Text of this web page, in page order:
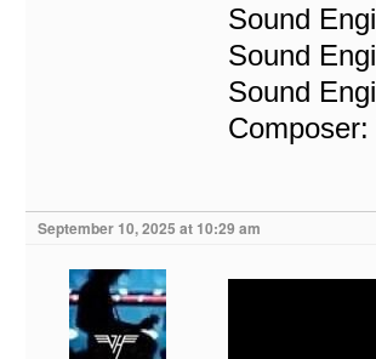
Sound
Sound
Sound
September 10, 2025 at 10:29 am